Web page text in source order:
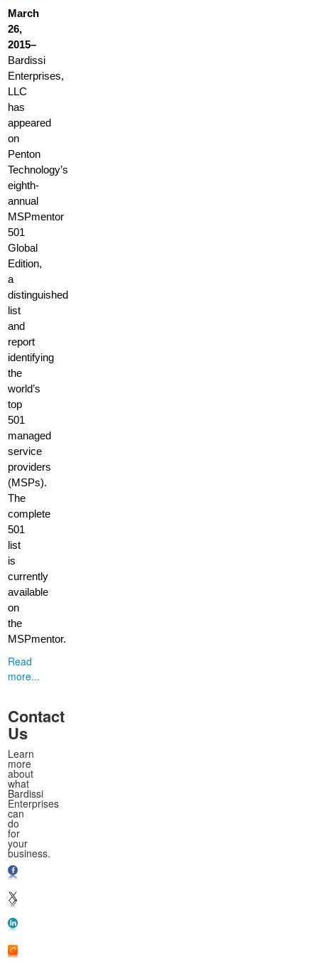
March
26,
2015–
Bardissi
Enterprises,
LLC
has
appeared
on
Penton
Technology’s
eighth-
annual
MSPmentor
501
Global
Edition,
a
distinguished
list
and
report
identifying
the
world’s
top
501
managed
service
providers
(MSPs).
The
complete
501
list
is
currently
available
on
the
MSPmentor.
Read
more...
Contact
Us
Learn
more
about
what
Bardissi
Enterprises
can
do
for
your
business.